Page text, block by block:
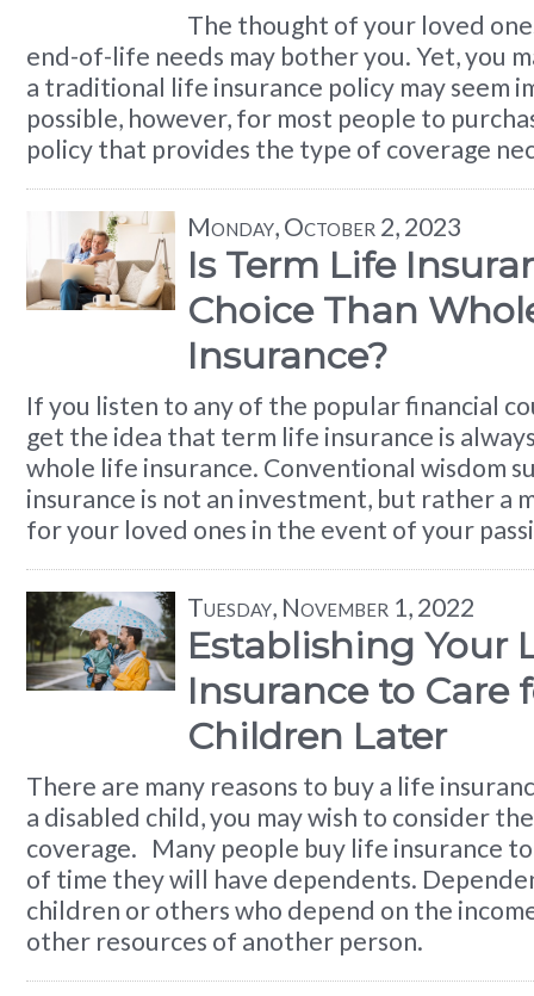
The thought of your loved
end-of-life needs may bother you. Yet, you
a traditional life insurance policy may seem
possible, however, for most people to
policy that provides the type of coverage
Monday, October 2, 2023
Is Term Life
Choice Than
Insurance?
If you listen to any of the popular financial
get the idea that term life insurance is
whole life insurance. Conventional wisdom
insurance is not an investment, but rather a
for your loved ones in the event of your
Tuesday, November 1, 2022
Establishing Your
Insurance to Care
Children Later
There are many reasons to buy a life
a disabled child, you may wish to consider
coverage. Many people buy life insurance
of time they will have dependents.
children or others who depend on the
other resources of another person.